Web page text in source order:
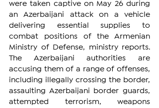
were taken captive on May 26 during
an Azerbaijani attack on a vehicle
delivering essential supplies to
combat positions of the Armenian
Ministry of Defense, ministry reports.
The Azerbaijani authorities are
accusing them of a range of offenses,
including illegally crossing the border,
assaulting Azerbaijani border guards,
attempted terrorism, weapons